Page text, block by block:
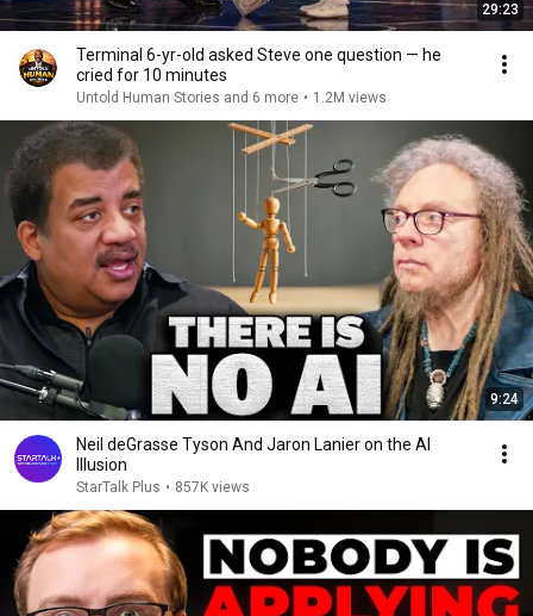
29:23
Terminal 6-yr-old asked Steve one question — he
cried for 10 minutes
Untold Human Stories and 6 more • 1.2M views
9:24
Neil deGrasse Tyson And Jaron Lanier on the AI
Illusion
StarTalk Plus • 857K views